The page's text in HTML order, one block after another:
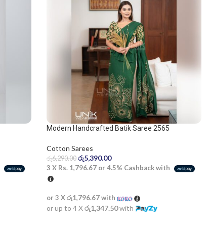
Modern Handcrafted Batik Saree 2565
Cotton Sarees
රු6,290.00 රු5,390.00
3 X Rs. 1,796.67 or 4.5% Cashback with
or 3 Xරු1,796.67with
or up to 4 Xරු1,347.50with